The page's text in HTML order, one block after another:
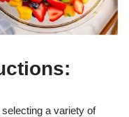
a variety of